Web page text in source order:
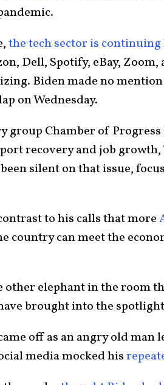
the tech sector is continuing
Dell, Spotify, eBay,
Biden made no mention
on Wednesday.
group Chamber of
recovery and job growth,
silent on that issue,
to his calls that more
country can meet the
other elephant in the room
brought into the spotlight
off as an angry old man
media mocked his